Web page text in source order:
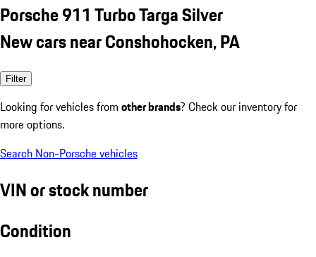
Porsche 911 Turbo Targa Silver
New cars near Conshohocken, PA
Filter
Looking for vehicles from other brands? Check our inventory for
more options.
Search Non-Porsche vehicles
VIN or stock number
Condition